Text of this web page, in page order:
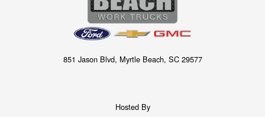
851 Jason Blvd, Myrtle Beach, SC 29577
Hosted By